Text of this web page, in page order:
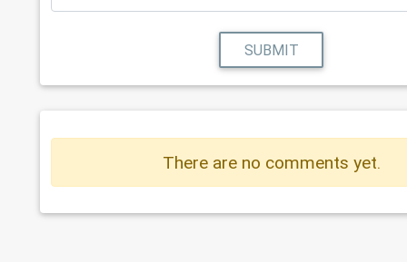
SUBMIT
There are no comments yet.